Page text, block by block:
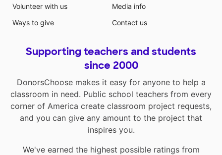
Volunteer with us
Ways to give
Media info
Contact us
Supporting teachers and students
since 2000
DonorsChoose makes it easy for anyone to help a
classroom in need. Public school teachers from every
corner of America create classroom project requests,
and you can give any amount to the project that
inspires you.
We've earned the highest possible ratings from